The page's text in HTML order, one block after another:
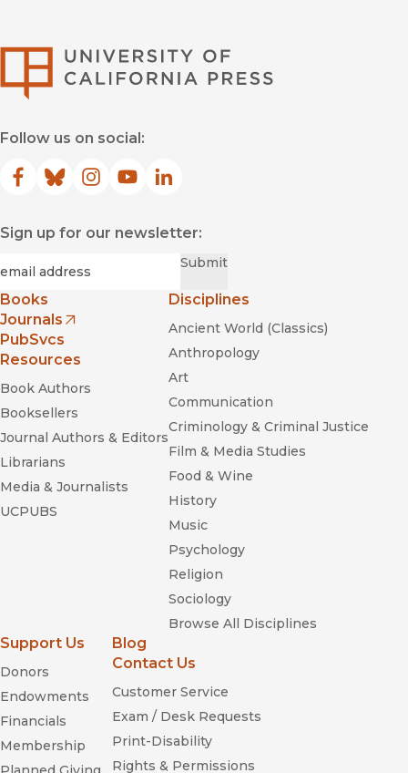
Follow us on social:
Facebook
(opens in new window)
Bluesky
(opens in new window)
Instagram
(opens in new window)
YouTube
(opens in new window)
LinkedIn
(opens in new window)
Sign up for our newsletter:
Submit
Books
Journals
(opens in new window)
PubSvcs
Resources
Book Authors
Booksellers
Journal Authors & Editors
Librarians
Media & Journalists
UCPUBS
Disciplines
Ancient World (Classics)
Anthropology
Art
Communication
Criminology & Criminal Justice
Film & Media Studies
Food & Wine
History
Music
Psychology
Religion
Sociology
Browse All Disciplines
Support Us
Donors
Endowments
Financials
Membership
Blog
Contact Us
Customer Service
Exam / Desk Requests
Print-Disability
Rights & Permissions